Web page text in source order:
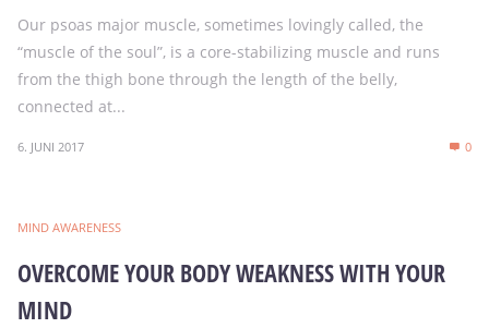
Our psoas major muscle, sometimes lovingly called, the
“muscle of the soul”, is a core-stabilizing muscle and runs
from the thigh bone through the length of the belly,
connected at...
6. JUNI 2017 0
MIND AWARENESS
OVERCOME YOUR BODY WEAKNESS WITH YOUR
MIND